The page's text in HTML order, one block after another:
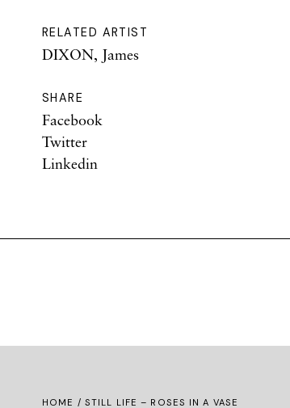
RELATED ARTIST
DIXON, James
SHARE
Facebook
Twitter
Linkedin
HOME / STILL LIFE – ROSES IN A VASE